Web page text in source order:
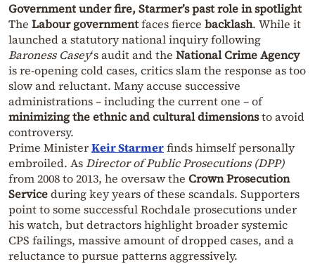
Government under fire, Starmer’s past role in spotlight
The Labour governmentfaces fierce backlash. While it
launched a statutory national inquiry following
Baroness Casey‘s audit and the National Crime Agency
is re-opening cold cases, critics slam the response as too
slow and reluctant. Many accuse successive
administrations – including the current one – of
minimizing the ethnic and cultural dimensionsto avoid
controversy.
Prime MinisterKeir Starmerfinds himself personally
embroiled. AsDirector of Public Prosecutions (DPP)
from 2008 to 2013, he oversaw the Crown Prosecution
Serviceduring key years of these scandals. Supporters
point to some successful Rochdale prosecutions under
his watch, but detractors highlight broader systemic
CPS failings, massive amount of dropped cases, and a
reluctance to pursue patterns aggressively.